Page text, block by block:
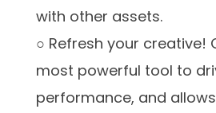
with other assets.
○ Refresh your creative!
most powerful tool to
performance, and